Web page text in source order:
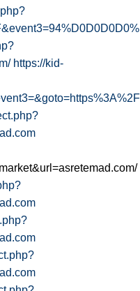
https://kid-